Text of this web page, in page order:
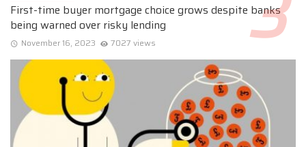
First-time buyer mortgage choice grows despite banks
being warned over risky lending
November 16, 2023 7027 views